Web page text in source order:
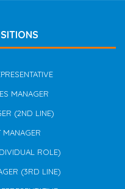
MANAGER
(2ND LINE)
MANAGER
ROLE)
(3RD LINE)